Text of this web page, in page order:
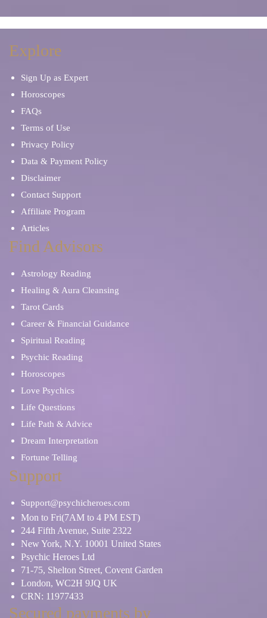
Explore
Sign Up as Expert
Horoscopes
FAQs
Terms of Use
Privacy Policy
Data & Payment Policy
Disclaimer
Contact Support
Affiliate Program
Articles
Find Advisors
Astrology Reading
Healing & Aura Cleansing
Tarot Cards
Career & Financial Guidance
Spiritual Reading
Psychic Reading
Horoscopes
Love Psychics
Life Questions
Life Path & Advice
Dream Interpretation
Fortune Telling
Support
Support@psychicheroes.com
Mon to Fri(7AM to 4 PM EST)
244 Fifth Avenue, Suite 2322
New York, N.Y. 10001 United States
Psychic Heroes Ltd
71-75, Shelton Street, Covent Garden
London, WC2H 9JQ UK
CRN: 11977433
Secured payments by